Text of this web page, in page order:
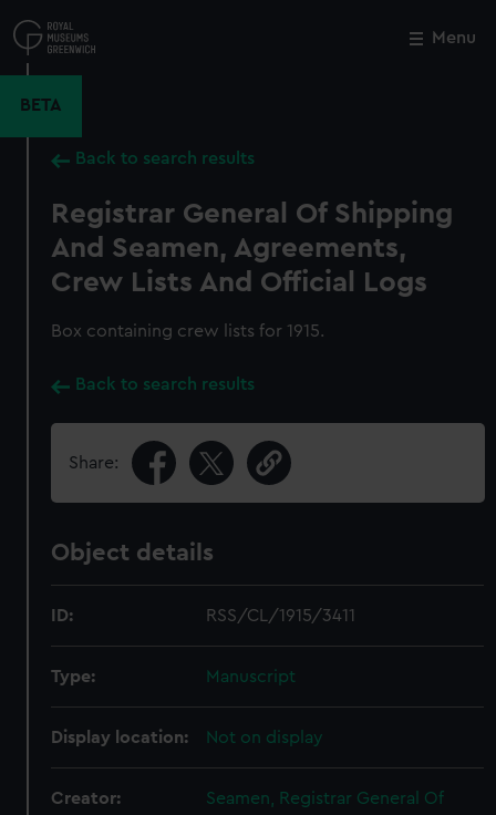
to
main
Menu
BETA
Back to search results
Registrar General Of Shipping
And Seamen, Agreements,
Crew Lists And Official Logs
Box containing crew lists for 1915.
Back to search results
Share:
Object details
ID: RSS/CL/1915/3411
Type: Manuscript
Display location: Not on display
Creator:
Seamen, Registrar General Of
Close